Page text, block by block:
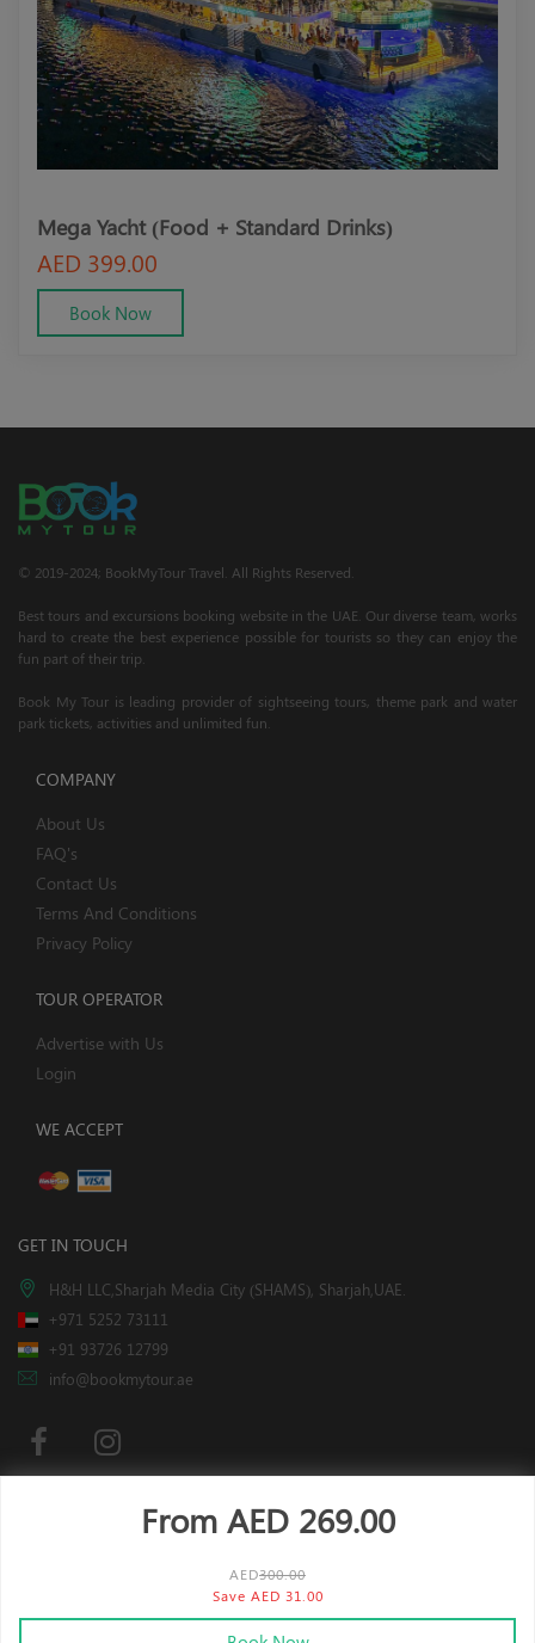
Mega Yacht (Food + Standard Drinks)
AED 399.00
Book Now
From AED 269.00
AED300.00
Save AED 31.00
© 2019-2024; BookMyTour Travel. All Rights Reserved.
Best tours and excursions booking website in the UAE. Our diverse team, works
hard to create the best experience possible for tourists so they can enjoy the
fun part of their trip.
Book My Tour is leading provider of sightseeing tours, theme park and water
park tickets, activities and unlimited fun.
COMPANY
About Us
FAQ's
Contact Us
Terms And Conditions
Privacy Policy
TOUR OPERATOR
Advertise with Us
Login
WE ACCEPT
GET IN TOUCH
H&H LLC,Sharjah Media City (SHAMS), Sharjah,UAE.
+971 5252 73111
+91 93726 12799
info@bookmytour.ae